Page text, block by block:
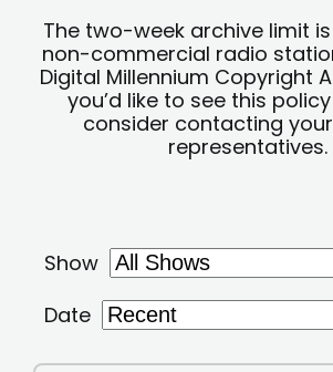
The two-week archive limit
non-commercial radio
Digital Millennium Copyright
you’d like to see this
consider contacting
representatives.